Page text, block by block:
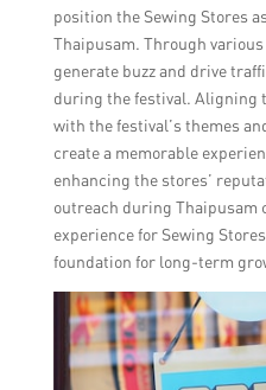
position the Sewing Stores
Thaipusam. Through
generate buzz and drive
during the festival. Aligning
with the festival’s themes
create a memorable
enhancing the stores’
outreach during Thaipusam
experience for Sewing
foundation for long-term